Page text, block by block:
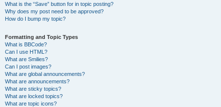
What is the “Save” button for in topic posting?
Why does my post need to be approved?
How do I bump my topic?
Formatting and Topic Types
What is BBCode?
Can I use HTML?
What are Smilies?
Can I post images?
What are global announcements?
What are announcements?
What are sticky topics?
What are locked topics?
What are topic icons?